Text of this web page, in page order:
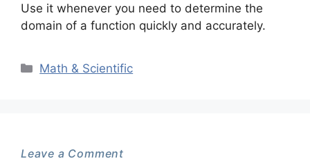
Use it whenever you need to determine the
domain of a function quickly and accurately.
Categories
Math & Scientific
Leave a Comment